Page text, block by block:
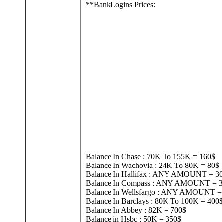
**BankLogins Prices:
Balance In Chase : 70K To 155K = 160$
Balance In Wachovia : 24K To 80K = 80$
Balance In Hallifax : ANY AMOUNT =
Balance In Compass : ANY AMOUNT =
Balance In Wellsfargo : ANY AMOUNT
Balance In Barclays : 80K To 100K =
Balance In Abbey : 82K = 700$
Balance in Hsbc : 50K = 350$